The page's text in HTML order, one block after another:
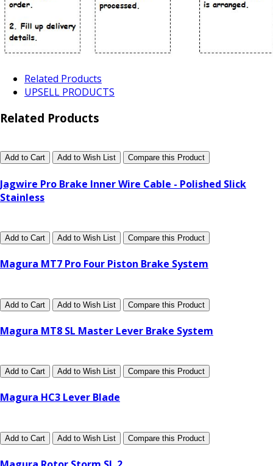
Related Products
UPSELL PRODUCTS
Related Products
Add to Cart Add to Wish List Compare this Product
Jagwire Pro Brake Inner Wire Cable - Polished Slick
Stainless
Add to Cart Add to Wish List Compare this Product
Magura MT7 Pro Four Piston Brake System
Add to Cart Add to Wish List Compare this Product
Magura MT8 SL Master Lever Brake System
Add to Cart Add to Wish List Compare this Product
Magura HC3 Lever Blade
Add to Cart Add to Wish List Compare this Product